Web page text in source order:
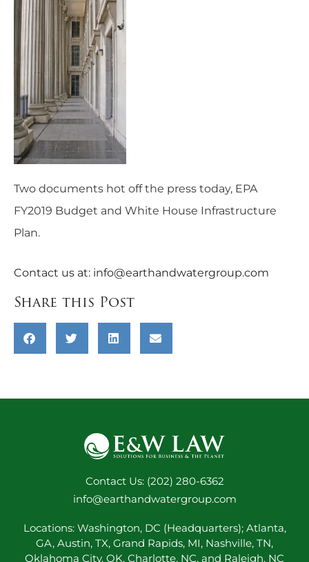
Two documents hot off the press today, EPA
FY2019 Budget and White House Infrastructure
Plan.
Contact us at: info@earthandwatergroup.com
Share this Post
Contact Us: (202) 280-6362
info@earthandwatergroup.com
Locations: Washington, DC (Headquarters); Atlanta,
GA, Austin, TX, Grand Rapids, MI, Nashville, TN,
Oklahoma City, OK, Charlotte, NC, and Raleigh, NC